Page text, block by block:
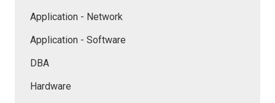
Application - Network
Application - Software
DBA
Hardware